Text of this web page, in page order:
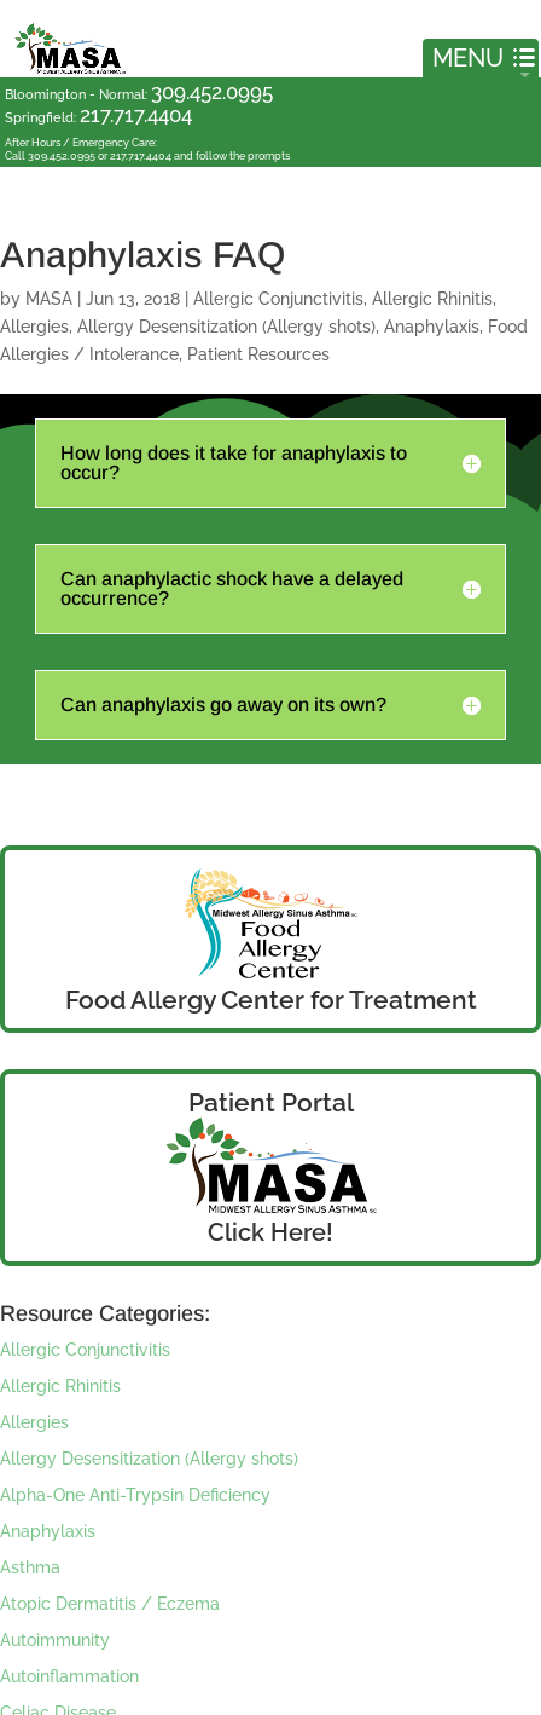
Bloomington - Normal: 309.452.0995
Springfield: 217.717.4404
After Hours / Emergency Care:
Call 309.452.0995 or 217.717.4404 and follow the prompts
Anaphylaxis FAQ
by MASA Jun 13, 2018 Allergic Conjunctivitis, Allergic Rhinitis,
Allergies, Allergy Desensitization (Allergy shots), Anaphylaxis, Food
Allergies / Intolerance, Patient Resources
How long does it take for anaphylaxis to
occur?
Can anaphylactic shock have a delayed
occurrence?
Can anaphylaxis go away on its own?
Food Allergy Center for Treatment
Patient Portal
Click Here!
Resource Categories:
Allergic Conjunctivitis
Allergic Rhinitis
Allergies
Allergy Desensitization (Allergy shots)
Alpha-One Anti-Trypsin Deficiency
Anaphylaxis
Asthma
Atopic Dermatitis / Eczema
Autoimmunity
Autoinflammation